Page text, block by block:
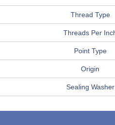
Thread Type
Threads Per
Point Type
Origin
Sealing Washer